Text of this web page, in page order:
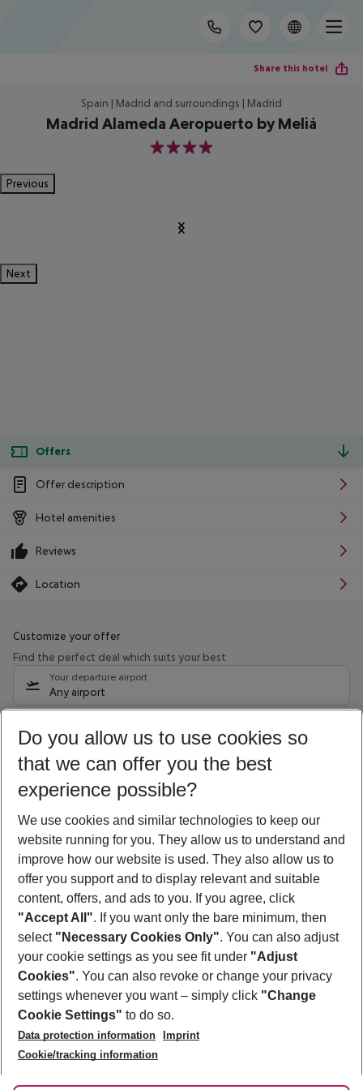
Share this hotel
Spain | Madrid and surroundings | Madrid
Madrid Alameda Aeropuerto by Meliá
4
Previous
Next
Offers
Offer description
Hotel amenities
Reviews
Location
Customize your offer
Find the perfect deal which suits your best
Your departure airport
Any airport
08/08/26 –06/08/27 5-8 nights
Who will travel
2 adults No children
Show more filter
Footer
Footer navigation
About Us
Best Price Guarantee
Change Cookie Settings
Cookie Policy
Facts
Service & Help
Accessible Travel
Check-in
Follow Us
Do you allow us to use cookies so
that we can offer you the best
experience possible?
We use cookies and similar technologies to keep our
website running for you. They allow us to understand and
improve how our website is used. They also allow us to
offer you support and to display relevant and suitable
content, offers, and ads to you. If you agree, click
"Accept All". If you want only the bare minimum, then
select "Necessary Cookies Only". You can also adjust
your cookie settings as you see fit under "Adjust
Cookies". You can also revoke or change your privacy
settings whenever you want – simply click "Change
Cookie Settings" to do so.
Data protection information
Imprint
Cookie/tracking information